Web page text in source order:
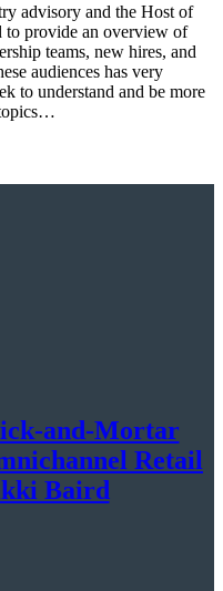
advisory and the Host of
provide an overview of
teams, new hires, and
audiences has very
to understand and be more
and-Mortar
Retail
Baird